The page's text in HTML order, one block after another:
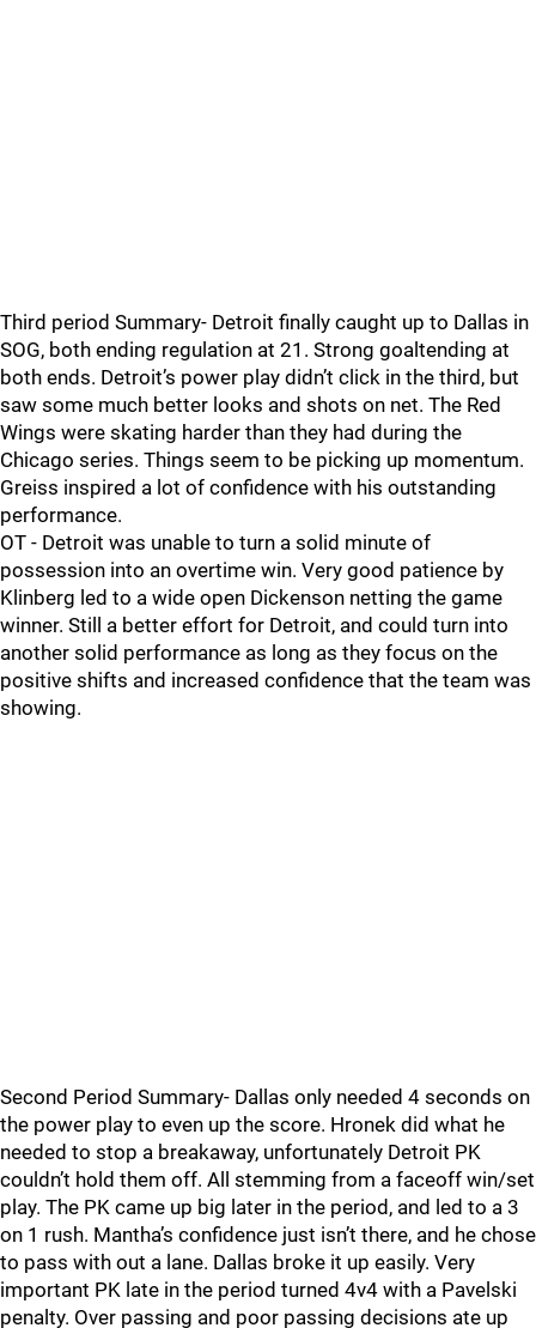
Third period Summary- Detroit finally caught up to Dallas in
SOG, both ending regulation at 21. Strong goaltending at
both ends. Detroit’s power play didn’t click in the third, but
saw some much better looks and shots on net. The Red
Wings were skating harder than they had during the
Chicago series. Things seem to be picking up momentum.
Greiss inspired a lot of confidence with his outstanding
performance.
OT - Detroit was unable to turn a solid minute of
possession into an overtime win. Very good patience by
Klinberg led to a wide open Dickenson netting the game
winner. Still a better effort for Detroit, and could turn into
another solid performance as long as they focus on the
positive shifts and increased confidence that the team was
showing.
Second Period Summary- Dallas only needed 4 seconds on
the power play to even up the score. Hronek did what he
needed to stop a breakaway, unfortunately Detroit PK
couldn’t hold them off. All stemming from a faceoff win/set
play. The PK came up big later in the period, and led to a 3
on 1 rush. Mantha’s confidence just isn’t there, and he chose
to pass with out a lane. Dallas broke it up easily. Very
important PK late in the period turned 4v4 with a Pavelski
penalty. Over passing and poor passing decisions ate up